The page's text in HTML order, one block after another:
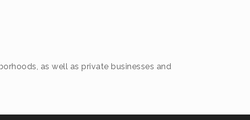
as well as private businesses and